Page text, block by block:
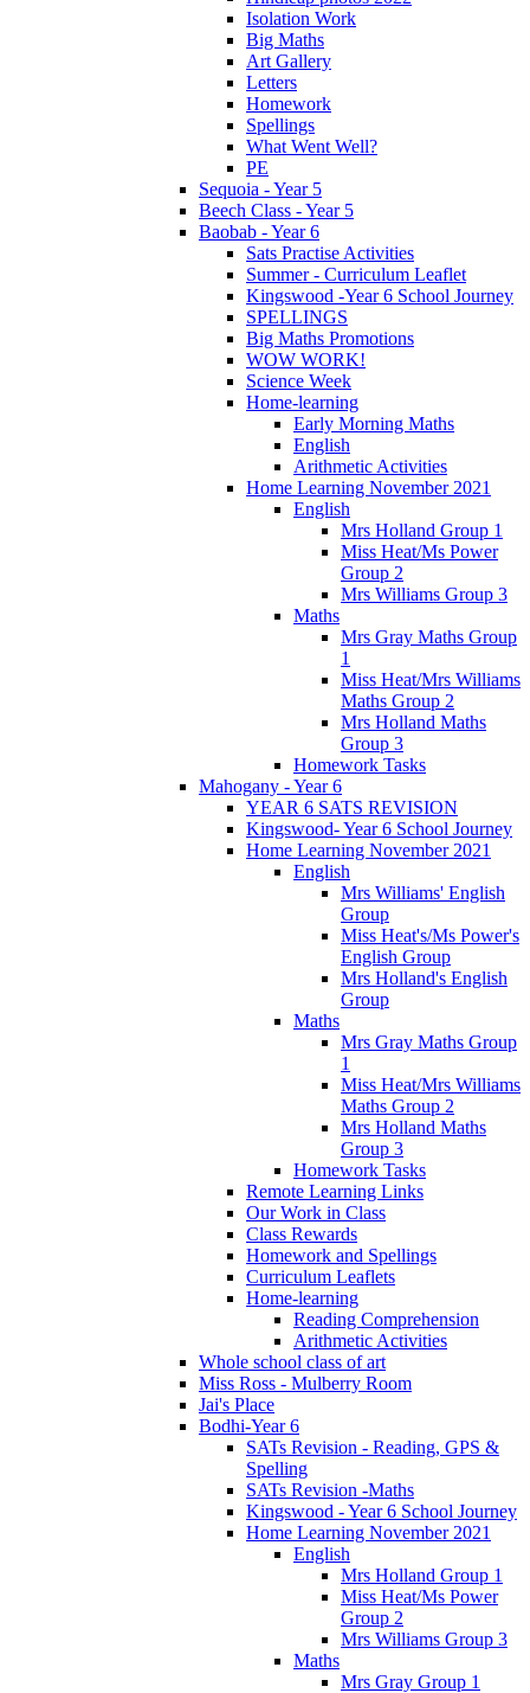
Isolation Work
Big Maths
Art Gallery
Letters
Homework
Spellings
What Went Well?
PE
Sequoia - Year 5
Beech Class - Year 5
Baobab - Year 6
Sats Practise Activities
Summer - Curriculum Leaflet
Kingswood -Year 6 School Journey
SPELLINGS
Big Maths Promotions
WOW WORK!
Science Week
Home-learning
Early Morning Maths
English
Arithmetic Activities
Home Learning November 2021
English
Mrs Holland Group 1
Miss Heat/Ms Power
Group 2
Mrs Williams Group 3
Maths
Mrs Gray Maths Group
1
Miss Heat/Mrs Williams
Maths Group 2
Mrs Holland Maths
Group 3
Homework Tasks
Mahogany - Year 6
YEAR 6 SATS REVISION
Kingswood- Year 6 School Journey
Home Learning November 2021
English
Mrs Williams' English
Group
Miss Heat's/Ms Power's
English Group
Mrs Holland's English
Group
Maths
Mrs Gray Maths Group
1
Miss Heat/Mrs Williams
Maths Group 2
Mrs Holland Maths
Group 3
Homework Tasks
Remote Learning Links
Our Work in Class
Class Rewards
Homework and Spellings
Curriculum Leaflets
Home-learning
Reading Comprehension
Arithmetic Activities
Whole school class of art
Miss Ross - Mulberry Room
Jai's Place
Bodhi-Year 6
SATs Revision - Reading, GPS &
Spelling
SATs Revision -Maths
Kingswood - Year 6 School Journey
Home Learning November 2021
English
Mrs Holland Group 1
Miss Heat/Ms Power
Group 2
Mrs Williams Group 3
Maths
Mrs Gray Group 1